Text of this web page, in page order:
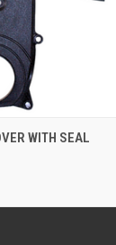
ADD TO CART
WITH SEAL